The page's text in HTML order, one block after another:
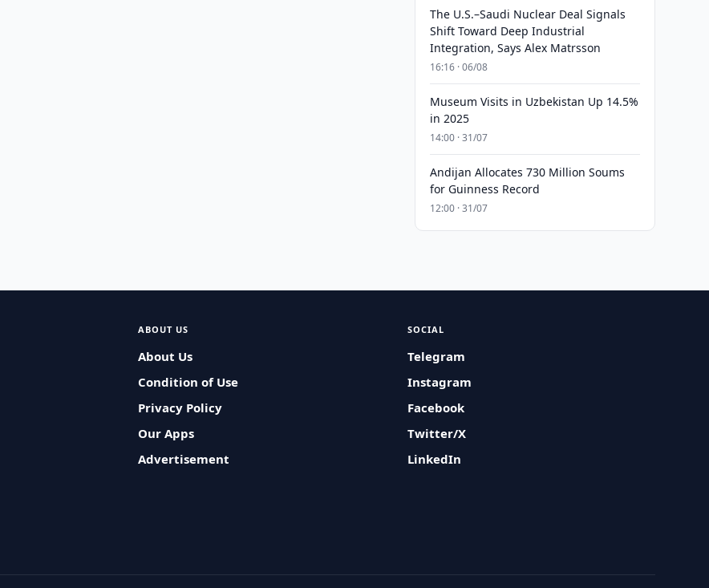
The U.S.–Saudi Nuclear Deal Signals
Shift Toward Deep Industrial
Integration, Says Alex Matrsson
16:16 · 06/08
Museum Visits in Uzbekistan Up 14.5%
in 2025
14:00 · 31/07
Andijan Allocates 730 Million Soums
for Guinness Record
12:00 · 31/07
ABOUT US
About Us
Condition of Use
Privacy Policy
Our Apps
Advertisement
SOCIAL
Telegram
Instagram
Facebook
Twitter/X
LinkedIn